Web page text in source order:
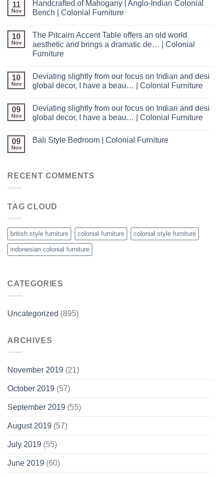
11
Nov
Handcrafted of Mahogany | Anglo-Indian Colonial
Bench | Colonial Furniture
10
Nov
The Pitcairn Accent Table offers an old world
aesthetic and brings a dramatic de… | Colonial
Furniture
10
Nov
Deviating slightly from our focus on Indian and desi
global decor, I have a beau… | Colonial Furniture
09
Nov
Deviating slightly from our focus on Indian and desi
global decor, I have a beau… | Colonial Furniture
09
Nov
Bali Style Bedroom | Colonial Furniture
RECENT COMMENTS
TAG CLOUD
british style furniture colonial furniture colonial style furniture
indonesian colonial furniture
CATEGORIES
Uncategorized (895)
ARCHIVES
November 2019 (21)
October 2019 (57)
September 2019 (55)
August 2019 (57)
July 2019 (55)
June 2019 (60)